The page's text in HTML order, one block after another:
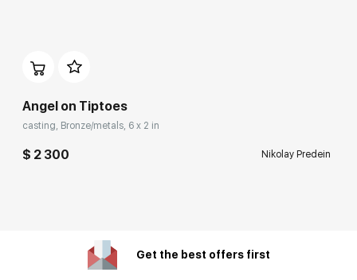
Angel on Tiptoes
casting, Bronze/metals, 6 x 2 in
$ 2 300 Nikolay Predein
Get the best offers first